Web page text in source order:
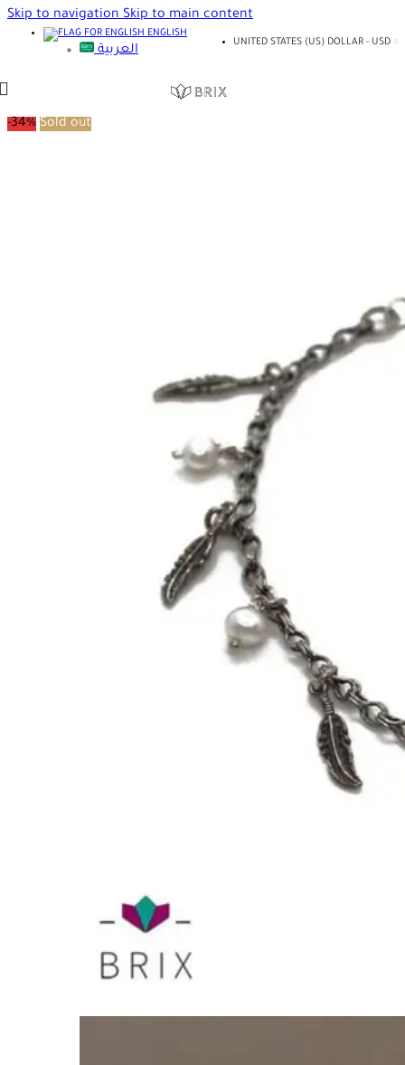
Skip to navigationSkip to main content
ENGLISH
العربية
UNITED STATES (US) DOLLAR - USD
-34% Sold out